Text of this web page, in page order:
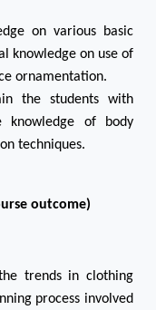
on various basic
knowledge on use of
ornamentation.
the students with
knowledge of body
techniques.
outcome)
trends in clothing
process involved